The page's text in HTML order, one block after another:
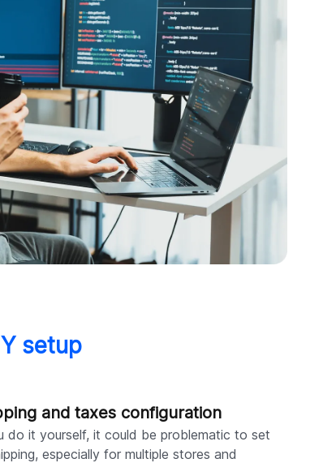
setup
and taxes configuration
do it yourself, it could be problematic to set
especially for multiple stores and